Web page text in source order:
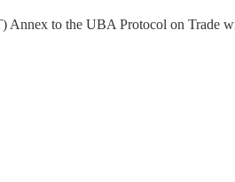
to the UBA Protocol on Trade